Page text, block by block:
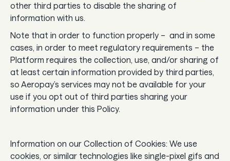
other third parties to disable the sharing of
information with us.
Note that in order to function properly – and in some
cases, in order to meet regulatory requirements – the
Platform requires the collection, use, and/or sharing of
at least certain information provided by third parties,
so Aeropay’s services may not be available for your
use if you opt out of third parties sharing your
information under this Policy.
Information on our Collection of Cookies: We use
cookies, or similar technologies like single-pixel gifs and